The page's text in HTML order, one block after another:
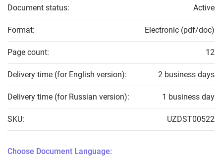
Document status: Active
Format: Electronic (pdf/doc)
Page count: 12
Delivery time (for English version): 2 business days
Delivery time (for Russian version): 1 business day
SKU: UZDST00522
Choose Document Language: